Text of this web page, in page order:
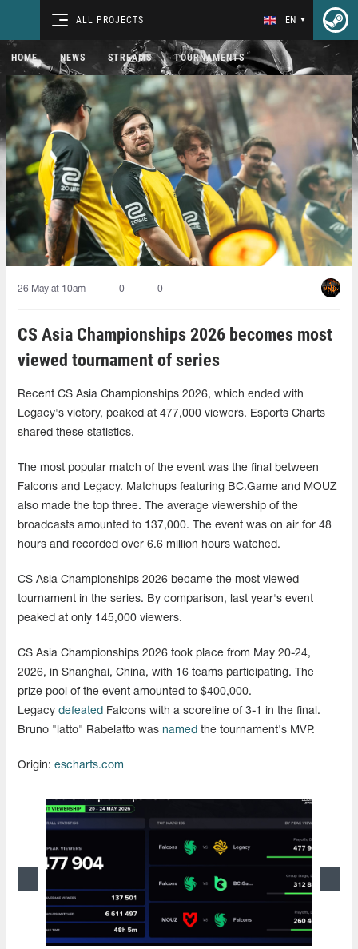
ALL PROJECTS EN
HOME NEWS STREAMS TOURNAMENTS
26 May at 10am 0 0
CS Asia Championships 2026 becomes most
viewed tournament of series
Recent CS Asia Championships 2026, which ended with
Legacy's victory, peaked at 477,000 viewers. Esports Charts
shared these statistics.
The most popular match of the event was the final between
Falcons and Legacy. Matchups featuring BC.Game and MOUZ
also made the top three. The average viewership of the
broadcasts amounted to 137,000. The event was on air for 48
hours and recorded over 6.6 million hours watched.
CS Asia Championships 2026 became the most viewed
tournament in the series. By comparison, last year's event
peaked at only 145,000 viewers.
CS Asia Championships 2026 took place from May 20-24,
2026, in Shanghai, China, with 16 teams participating. The
prize pool of the event amounted to $400,000.
Legacy defeated Falcons with a scoreline of 3-1 in the final.
Bruno "latto" Rabelatto was named the tournament's MVP.
Origin: escharts.com